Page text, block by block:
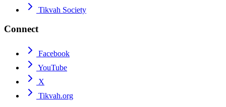
Tikvah Society
Connect
Facebook
YouTube
X
Tikvah.org